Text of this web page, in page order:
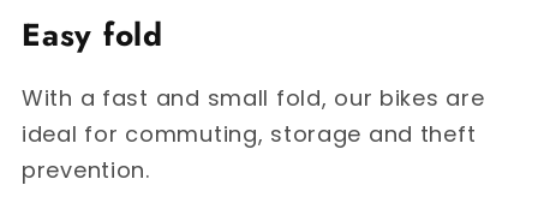
Easy fold
With a fast and small fold, our bikes are
ideal for commuting, storage and theft
prevention.